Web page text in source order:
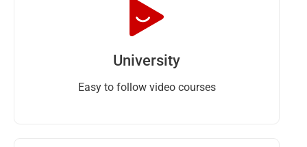
University
Easy to follow video courses